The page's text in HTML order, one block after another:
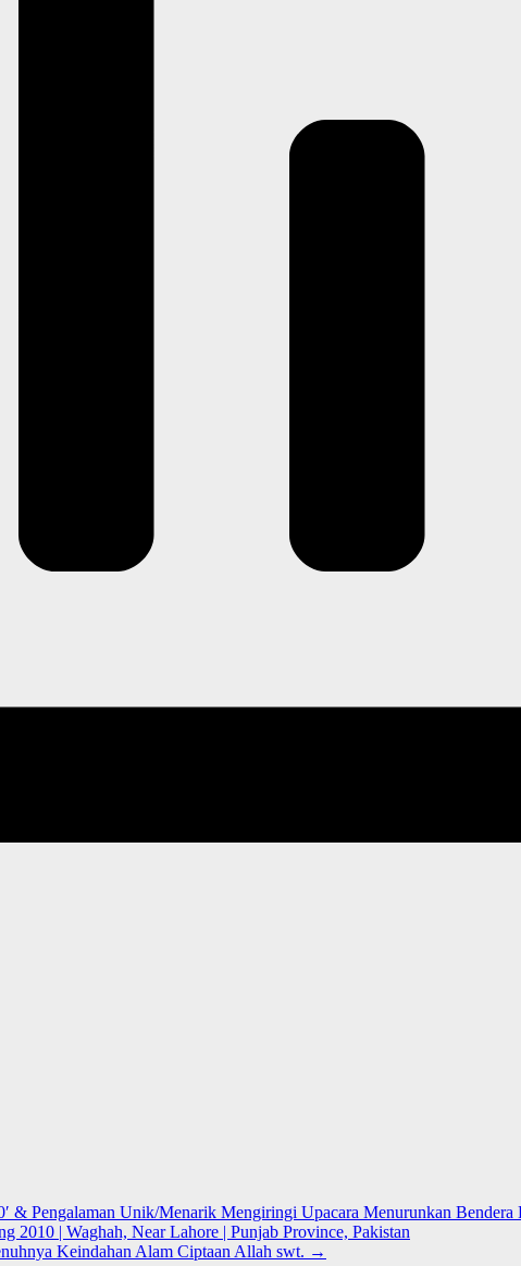
& Pengalaman Unik/Menarik Mengiringi Upacara Menurunkan
2010 | Waghah, Near Lahore | Punjab Province, Pakistan
Keindahan Alam Ciptaan Allah swt. →